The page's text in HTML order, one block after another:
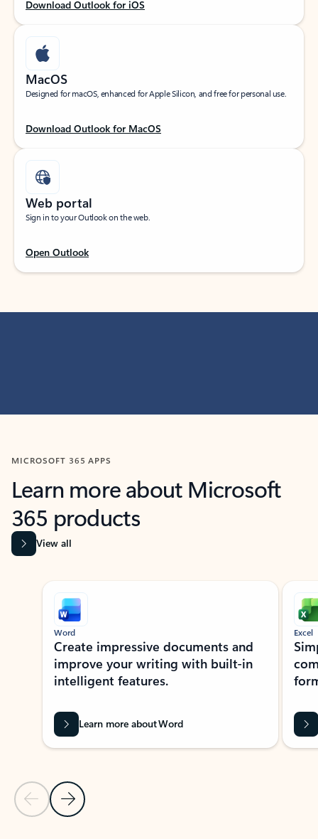
Download Outlook for iOS
MacOS
Designed for macOS, enhanced for Apple Silicon, and free for personal use.
Download Outlook for MacOS
Web portal
Sign in to your Outlook on the web.
Open Outlook
MICROSOFT 365 APPS
Learn more about Microsoft
365 products
View all
Showing slide 1 of 9
Previous Slide
Next Slide
Word
Create impressive documents and
improve your writing with built-in
intelligent features.
Learn more about Word
Excel